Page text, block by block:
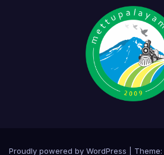
Proudly powered by WordPress Theme: